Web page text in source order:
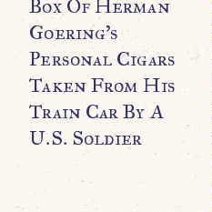
Box Of Herman
Goering’s
Personal Cigars
Taken From His
Train Car By A
U.S. Soldier